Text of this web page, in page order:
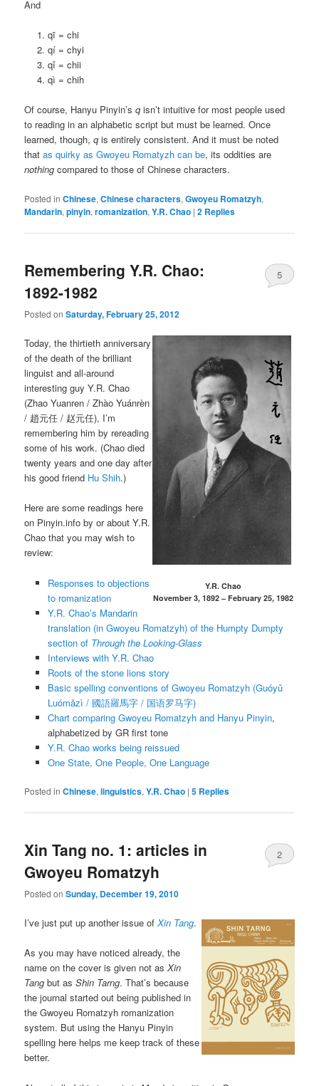
And
qī = chi
qí = chyi
qǐ = chii
qì = chih
Of course, Hanyu Pinyin’sqisn’t intuitive for most people used
to reading in an alphabetic script but must be learned. Once
learned, though,qis entirely consistent. And it must be noted
thatas quirky as Gwoyeu Romatyzh can be, its oddities are
nothing compared to those of Chinese characters.
Posted in Chinese,Chinese characters,Gwoyeu Romatzyh,
Mandarin,pinyin,romanization,Y.R. Chao |2 Replies
Remembering Y.R. Chao:
1892-1982
Posted onSaturday, February 25, 2012
5
Y.R. Chao
November 3, 1892 – February 25, 1982
Today, the thirtieth anniversary
of the death of the brilliant
linguist and all-around
interesting guy Y.R. Chao
(Zhao Yuanren / Zhào Yuánrèn
/ 趙元任 / 赵元任), I’m
remembering him by rereading
some of his work. (Chao died
twenty years and one day after
his good friend Hu Shih.)
Here are some readings here
on Pinyin.info by or about Y.R.
Chao that you may wish to
review:
Responses to objections
to romanization
Y.R. Chao’s Mandarin
translation (in Gwoyeu Romatzyh) of the Humpty Dumpty
section of Through the Looking-Glass
Interviews with Y.R. Chao
Roots of the stone lions story
Basic spelling conventions of Gwoyeu Romatzyh (Guóyǔ
Luómǎzì / 國語羅馬字 / 国语罗马字)
Chart comparing Gwoyeu Romatzyh and Hanyu Pinyin,
alphabetized by GR first tone
Y.R. Chao works being reissued
One State, One People, One Language
Posted in Chinese,linguistics,Y.R. Chao |5 Replies
Xin Tang no. 1: articles in
Gwoyeu Romatzyh
Posted onSunday, December 19, 2010
2
I’ve just put up another issue ofXin Tang.
As you may have noticed already, the
name on the cover is given not asXin
Tang but asShin Tarng. That’s because
the journal started out being published in
the Gwoyeu Romatzyh romanization
system. But using the Hanyu Pinyin
spelling here helps me keep track of these
better.